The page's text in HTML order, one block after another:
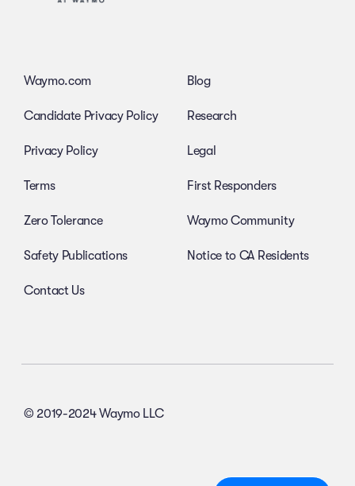
Waymo.com
Candidate Privacy Policy
Privacy Policy
Terms
Zero Tolerance
Safety Publications
Contact Us
Blog
Research
Legal
First Responders
Waymo Community
Notice to CA Residents
© 2019-2024 Waymo LLC